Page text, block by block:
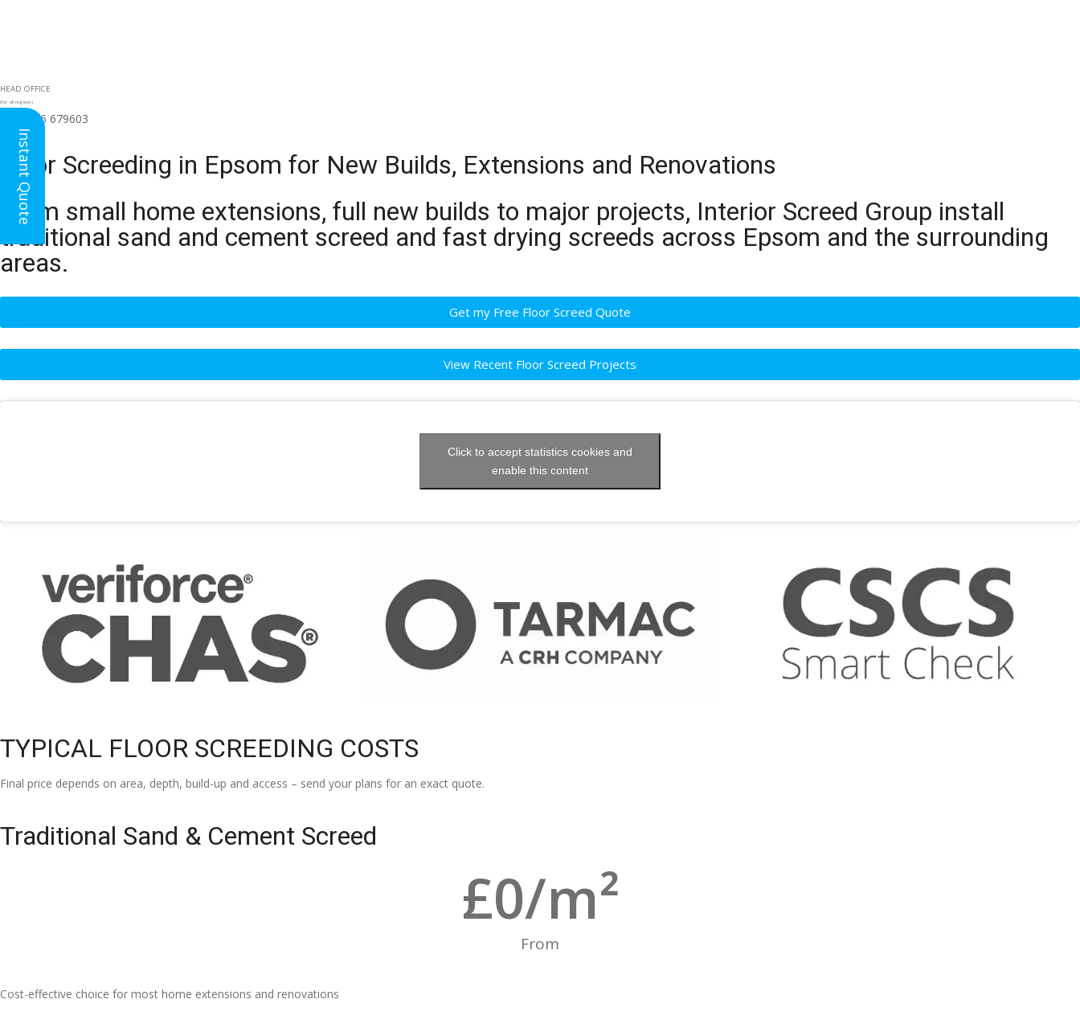
HEAD OFFICE
(for all regions)
01926 679603
Floor Screeding in Epsom for New Builds, Extensions and Renovations
From small home extensions, full new builds to major projects, Interior Screed Group install
traditional sand and cement screed and fast drying screeds across Epsom and the surrounding
areas.
Get my Free Floor Screed Quote
View Recent Floor Screed Projects
Click to accept statistics cookies and
enable this content
TYPICAL FLOOR SCREEDING COSTS
Final price depends on area, depth, build-up and access – send your plans for an exact quote.
Traditional Sand & Cement Screed
From
£0/m²
Cost-effective choice for most home extensions and renovations
Instant Quote